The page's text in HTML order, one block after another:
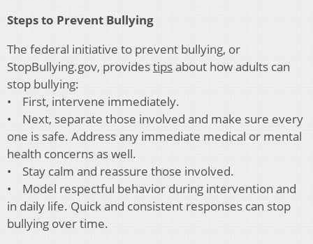
Steps to Prevent Bullying
The federal initiative to prevent bullying, or
StopBullying.gov, providestipsabout how adults can
stop bullying:
• First, intervene immediately.
• Next, separate those involved and make sure every
one is safe. Address any immediate medical or mental
health concerns as well.
• Stay calm and reassure those involved.
• Model respectful behavior during intervention and
in daily life. Quick and consistent responses can stop
bullying over time.